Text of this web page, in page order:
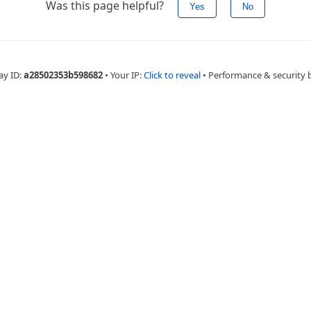
Was this page helpful? Yes No
ID:a28502353b598682 • Your IP:Click to reveal • Performance & security